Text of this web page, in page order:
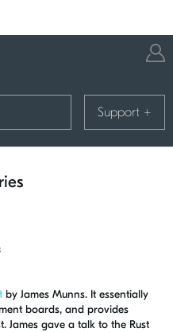
Support +
by James Munns. It essentially
boards, and provides
James gave a talk to the Rust